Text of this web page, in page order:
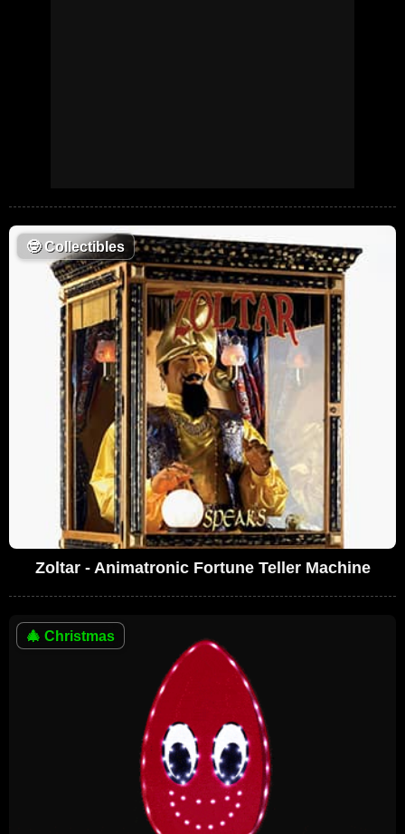
🤓Collectibles
Zoltar - Animatronic Fortune Teller Machine
🎄 Christmas